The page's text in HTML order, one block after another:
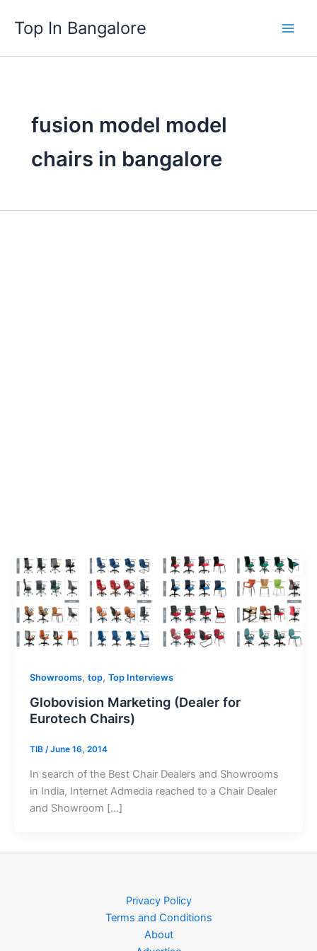
content
Top In Bangalore
fusion model model
chairs in bangalore
Showrooms, top, Top Interviews
Globovision Marketing (Dealer for
Eurotech Chairs)
TIB /June 16, 2014
In search of the Best Chair Dealers and Showrooms
in India, Internet Admedia reached to a Chair Dealer
and Showroom […]
Privacy Policy
Terms and Conditions
About